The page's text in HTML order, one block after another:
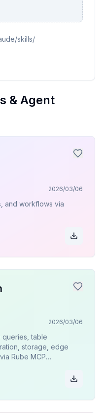
skills/
& Agent
2026/03/06
and workflows via
2026/03/06
queries, table
storage, edge
Rube MCP